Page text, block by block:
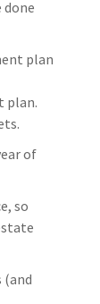
done
plan
plan.
of
so
(and